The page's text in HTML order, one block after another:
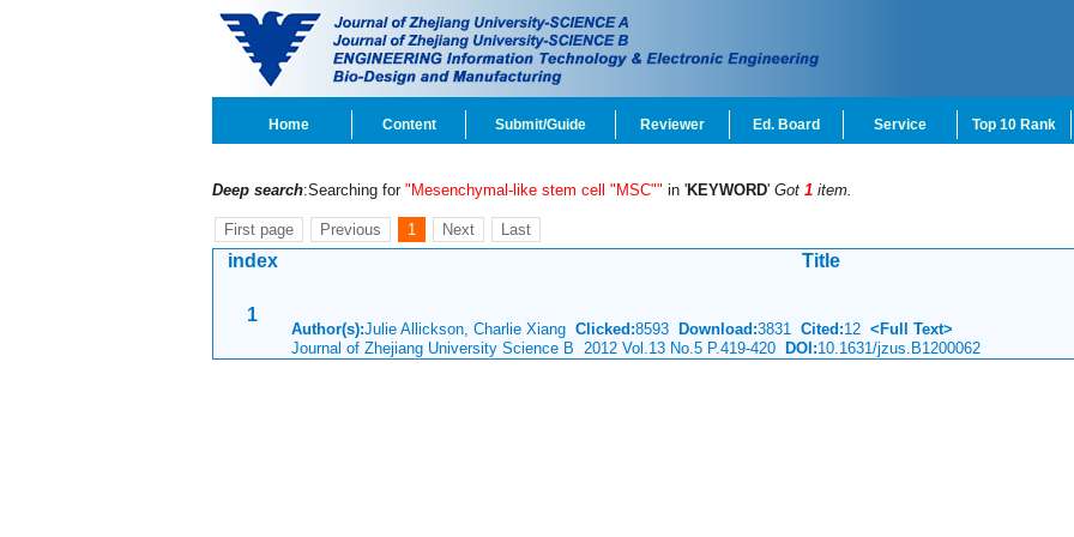
Home Content Submit/Guide Reviewer Ed. Board Service Top 10 Rank
Deep search:Searching for "Mesenchymal-like stem cell "MSC"" in 'KEYWORD' Got 1 item.
First page Previous 1 Next Last
index Title
1
Author(s):Julie Allickson, Charlie Xiang Clicked:8593 Download:3831 Cited:12 <Full Text>
Journal of Zhejiang University Science B 2012 Vol.13 No.5 P.419-420 DOI:10.1631/jzus.B1200062